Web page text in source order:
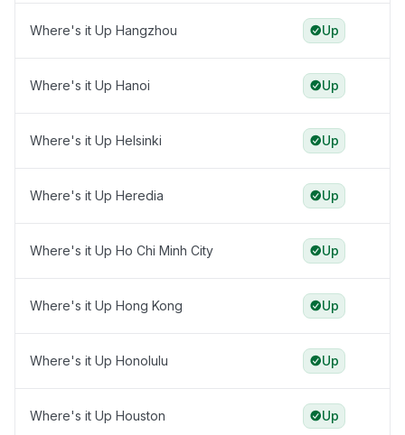
Where's it Up Hangzhou Up
Where's it Up Hanoi Up
Where's it Up Helsinki Up
Where's it Up Heredia Up
Where's it Up Ho Chi Minh City Up
Where's it Up Hong Kong Up
Where's it Up Honolulu Up
Where's it Up Houston Up